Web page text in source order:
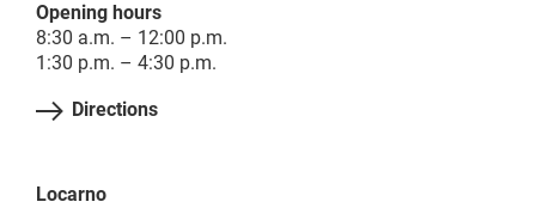
Opening hours
8:30 a.m. – 12:00 p.m.
1:30 p.m. – 4:30 p.m.
Directions
Locarno